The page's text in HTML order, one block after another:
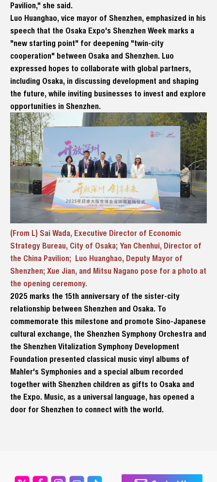
Pavilion," she said.
Luo Huanghao, vice mayor of Shenzhen, emphasized in his
speech that the Osaka Expo's Shenzhen Week marks a
"new starting point" for deepening "twin-city
cooperation" between Osaka and Shenzhen. Luo
expressed hopes to collaborate with global partners,
including Osaka, in discussing development and shaping
the future, while inviting businesses to invest and explore
opportunities in Shenzhen.
(From L) Sai Wada, Executive Director of Economic
Strategy Bureau, City of Osaka; Yan Chenhui, Director of
the China Pavilion; Luo Huanghao, Deputy Mayor of
Shenzhen; Xue Jian, and Mitsu Nagano pose for a photo at
the opening ceremony.
2025 marks the 15th anniversary of the sister-city
relationship between Shenzhen and Osaka. To
commemorate this milestone and promote Sino-Japanese
cultural exchange, the Shenzhen Symphony Orchestra and
the Shenzhen Vitalization Symphony Development
Foundation presented classical music vinyl albums of
Mahler's Symphonies and a special album recorded
together with Shenzhen children as gifts to Osaka and
the Expo. Music, as a universal language, has opened a
door for Shenzhen to connect with the world.